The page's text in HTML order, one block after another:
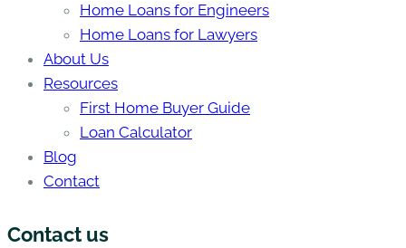
Home Loans for Engineers
Home Loans for Lawyers
About Us
Resources
First Home Buyer Guide
Loan Calculator
Blog
Contact
Contact us